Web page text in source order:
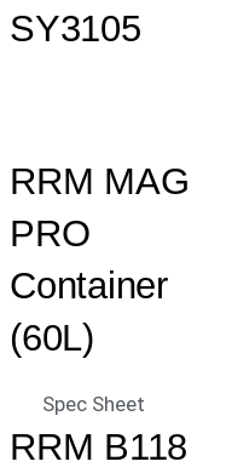
SY3105
RRM MAG
PRO
Container
(60L)
Spec Sheet
RRM B118